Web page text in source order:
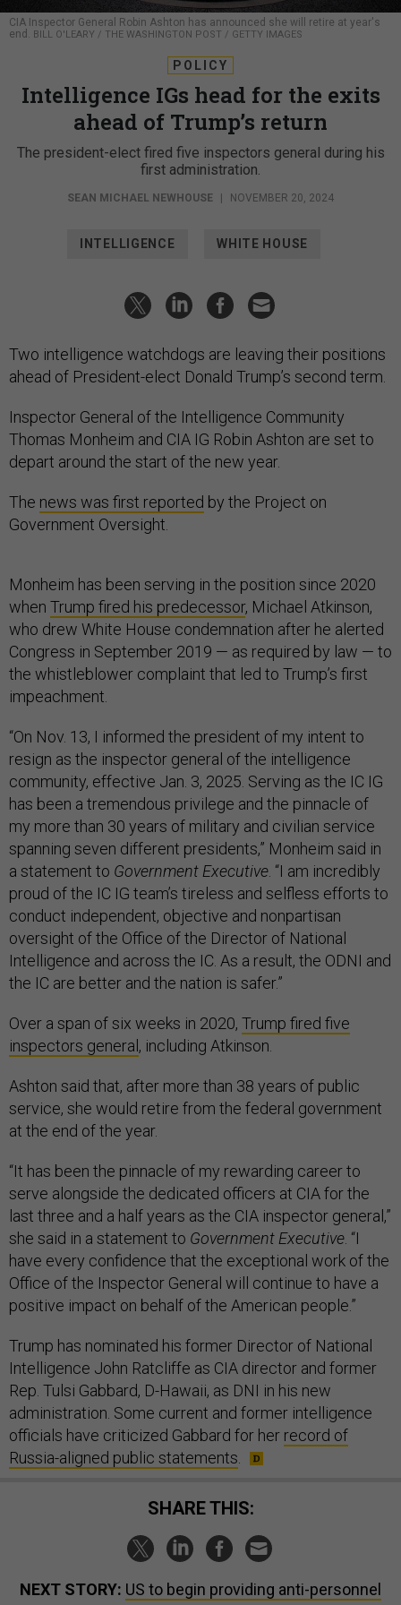
CIA Inspector General Robin Ashton has announced she will retire at year's
end.
BILL O'LEARY / THE WASHINGTON POST / GETTY IMAGES
POLICY
Intelligence IGs head for the exits
ahead of Trump’s return
The president-elect fired five inspectors general during his
first administration.
SEAN MICHAEL NEWHOUSE | NOVEMBER 20, 2024
INTELLIGENCE WHITE HOUSE
Two intelligence watchdogs are leaving their positions
ahead of President-elect Donald Trump’s second term.
Inspector General of the Intelligence Community
Thomas Monheim and CIA IG Robin Ashton are set to
depart around the start of the new year.
The news was first reported by the Project on
Government Oversight.
Monheim has been serving in the position since 2020
when Trump fired his predecessor, Michael Atkinson,
who drew White House condemnation after he alerted
Congress in September 2019 — as required by law — to
the whistleblower complaint that led to Trump’s first
impeachment.
“On Nov. 13, I informed the president of my intent to
resign as the inspector general of the intelligence
community, effective Jan. 3, 2025. Serving as the IC IG
has been a tremendous privilege and the pinnacle of
my more than 30 years of military and civilian service
spanning seven different presidents,” Monheim said in
a statement to Government Executive . “I am incredibly
proud of the IC IG team’s tireless and selfless efforts to
conduct independent, objective and nonpartisan
oversight of the Office of the Director of National
Intelligence and across the IC. As a result, the ODNI and
the IC are better and the nation is safer.”
Over a span of six weeks in 2020, Trump fired five
inspectors general, including Atkinson.
Ashton said that, after more than 38 years of public
service, she would retire from the federal government
at the end of the year.
“It has been the pinnacle of my rewarding career to
serve alongside the dedicated officers at CIA for the
last three and a half years as the CIA inspector general,”
she said in a statement to Government Executive . “I
have every confidence that the exceptional work of the
Office of the Inspector General will continue to have a
positive impact on behalf of the American people.”
Trump has nominated his former Director of National
Intelligence John Ratcliffe as CIA director and former
Rep. Tulsi Gabbard, D-Hawaii, as DNI in his new
administration. Some current and former intelligence
officials have criticized Gabbard for her record of
Russia-aligned public statements
SHARE THIS:
NEXT STORY: US to begin providing anti-personnel